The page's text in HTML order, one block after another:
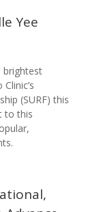
Yee
brightest
(SURF) this
to this